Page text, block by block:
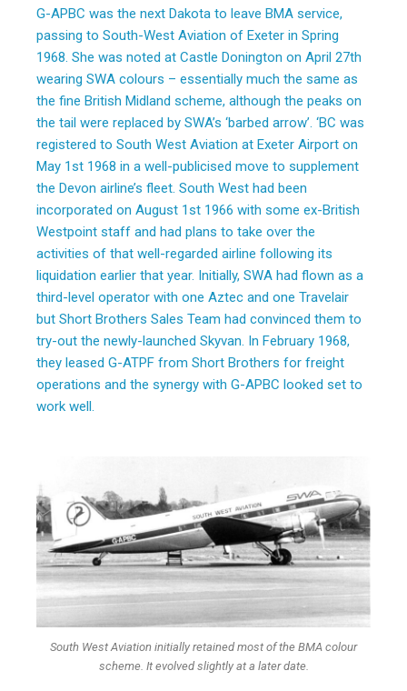
G-APBC was the next Dakota to leave BMA service,
passing to South-West Aviation of Exeter in Spring
1968. She was noted at Castle Donington on April 27th
wearing SWA colours – essentially much the same as
the fine British Midland scheme, although the peaks on
the tail were replaced by SWA’s ‘barbed arrow’. ‘BC was
registered to South West Aviation at Exeter Airport on
May 1st 1968 in a well-publicised move to supplement
the Devon airline’s fleet. South West had been
incorporated on August 1st 1966 with some ex-British
Westpoint staff and had plans to take over the
activities of that well-regarded airline following its
liquidation earlier that year. Initially, SWA had flown as a
third-level operator with one Aztec and one Travelair
but Short Brothers Sales Team had convinced them to
try-out the newly-launched Skyvan. In February 1968,
they leased G-ATPF from Short Brothers for freight
operations and the synergy with G-APBC looked set to
work well.
South West Aviation initially retained most of the BMA colour
scheme. It evolved slightly at a later date.